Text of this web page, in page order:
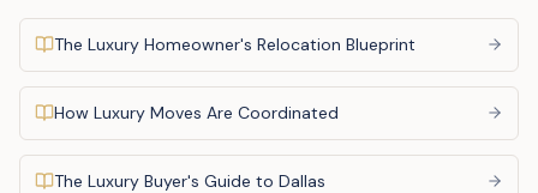
The Luxury Homeowner's Relocation Blueprint
How Luxury Moves Are Coordinated
The Luxury Buyer's Guide to Dallas